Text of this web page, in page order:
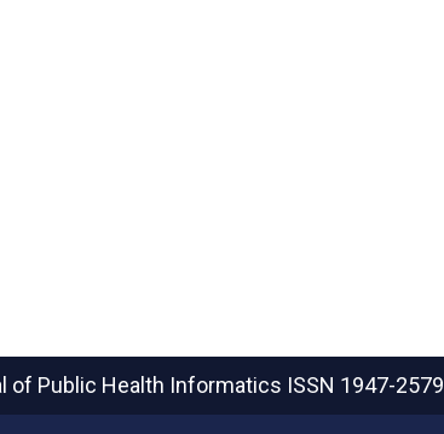
of Public Health Informatics ISSN 1947-2579